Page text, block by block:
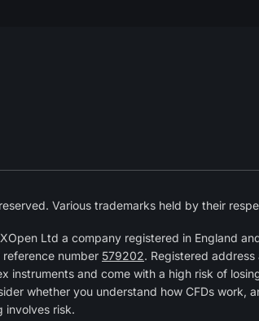
Various trademarks held by their
Ltd a company registered in England
reference number 579202. Registered address
instruments and come with a high risk of
whether you understand how CFDs
involves risk.